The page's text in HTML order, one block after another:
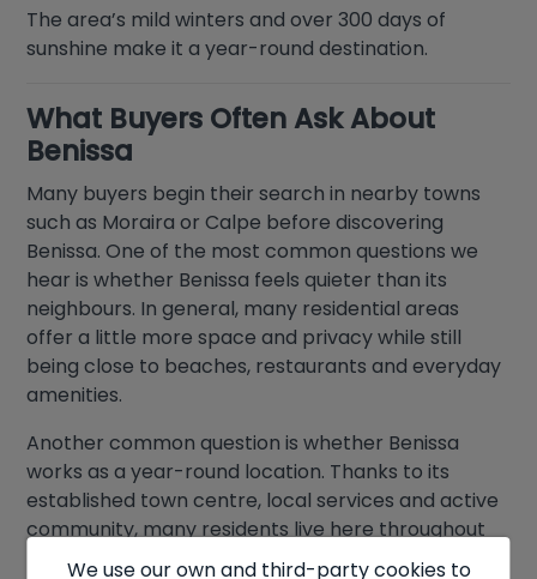
The area’s mild winters and over 300 days of
sunshine make it a year-round destination.
What Buyers Often Ask About
Benissa
Many buyers begin their search in nearby towns
such as Moraira or Calpe before discovering
Benissa. One of the most common questions we
hear is whether Benissa feels quieter than its
neighbours. In general, many residential areas
offer a little more space and privacy while still
being close to beaches, restaurants and everyday
amenities.
Another common question is whether Benissa
works as a year-round location. Thanks to its
established town centre, local services and active
community, many residents live here throughout
the year rather than just during the summer
We use our own and third-party cookies to